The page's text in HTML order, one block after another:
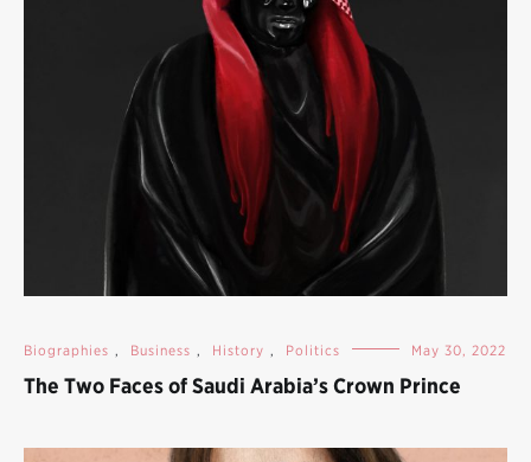
Biographies , Business , History , Politics May 30, 2022
The Two Faces of Saudi Arabia’s Crown Prince